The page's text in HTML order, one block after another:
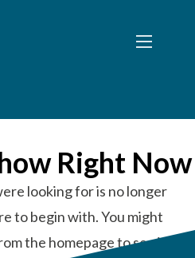
Right Now
looking for is no longer
to begin with. You might
the homepage to see if you